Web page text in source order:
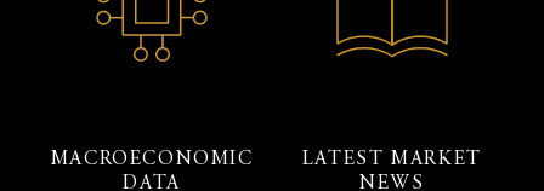
MACROECONOMIC
DATA
LATEST MARKET
NEWS